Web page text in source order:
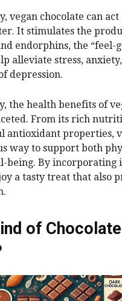
vegan chocolate can act
It stimulates the
endorphins, the “feel-
alleviate stress,
depression.
the health benefits of
From its rich
antioxidant properties,
way to support both
being. By incorporating
a tasty treat that also
of